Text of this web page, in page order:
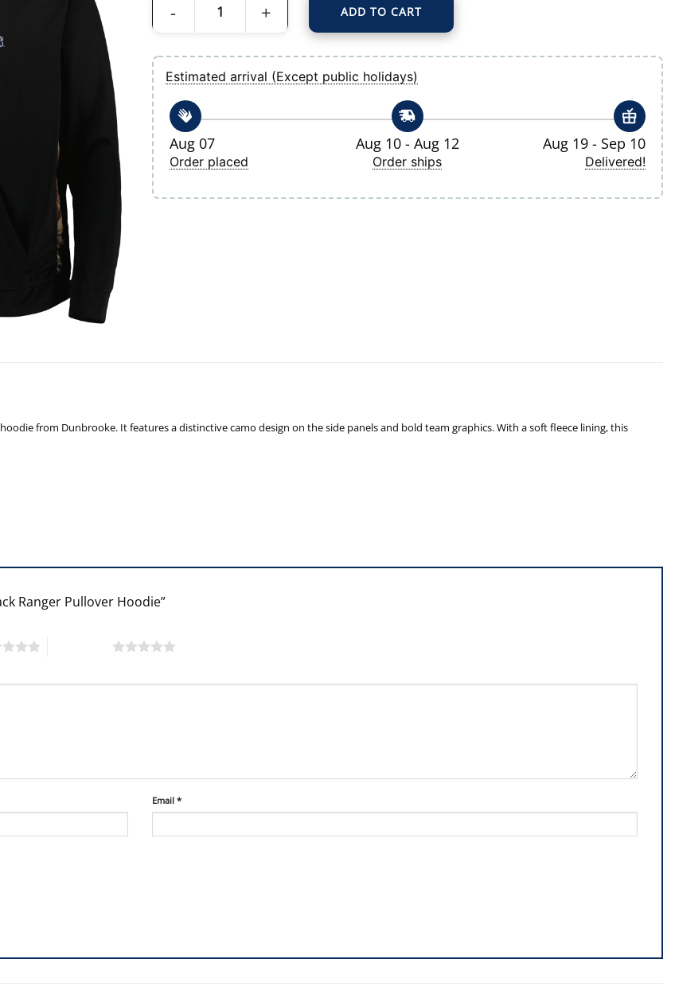
Men's Tampa Bay Rays Dunbrooke Black Ranger Pullover Hoodie quantity
ADD TO CART
Estimated arrival (Except public holidays)
Aug 07
Order placed
Aug 10 - Aug 12
Order ships
Aug 19 - Sep 10
Delivered!
from Dunbrooke. It features a distinctive camo design on the side panels and bold team graphics. With a soft fleece lining, this
Ranger Pullover Hoodie”
Email *